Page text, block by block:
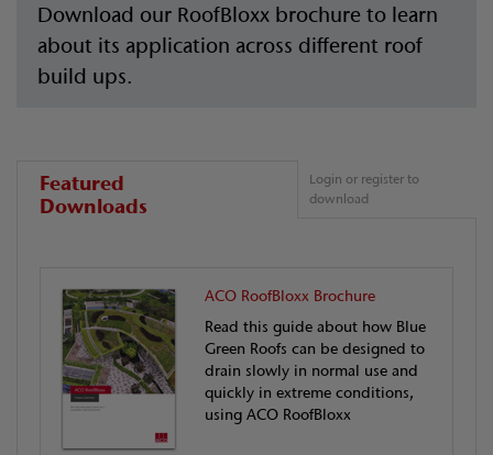
Download our RoofBloxx brochure to learn
about its application across different roof
build ups.
Featured
Downloads
Login or register to
download
ACO RoofBloxx Brochure
Read this guide about how Blue
Green Roofs can be designed to
drain slowly in normal use and
quickly in extreme conditions,
using ACO RoofBloxx